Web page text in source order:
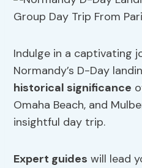
Indulge in a captivating
Normandy’s D-Day
historical significance
Omaha Beach, and
insightful day trip.
Expert guides will lead